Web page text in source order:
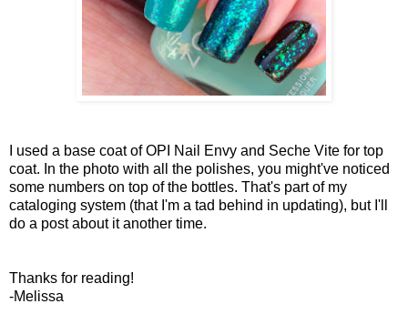
I used a base coat of OPI Nail Envy and Seche Vite for top
coat. In the photo with all the polishes, you might've noticed
some numbers on top of the bottles. That's part of my
cataloging system (that I'm a tad behind in updating), but I'll
do a post about it another time.
Thanks for reading!
-Melissa